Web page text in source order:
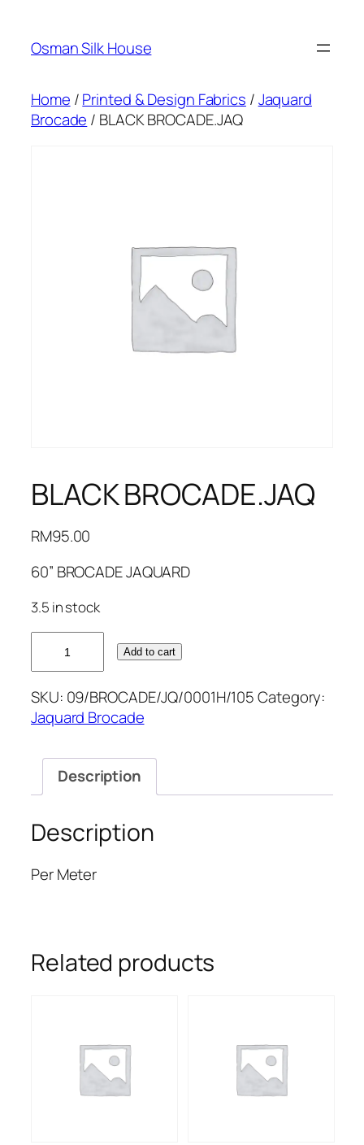
content
Osman Silk House
Home /Printed & Design Fabrics /Jaquard
Brocade / BLACK BROCADE.JAQ
BLACK BROCADE.JAQ
RM95.00
60” BROCADE JAQUARD
3.5 in stock
BROCADE.JAQAdd to cart
SKU: 09/BROCADE/JQ/0001H/105Category:
Jaquard Brocade
Description
Description
Per Meter
Related products